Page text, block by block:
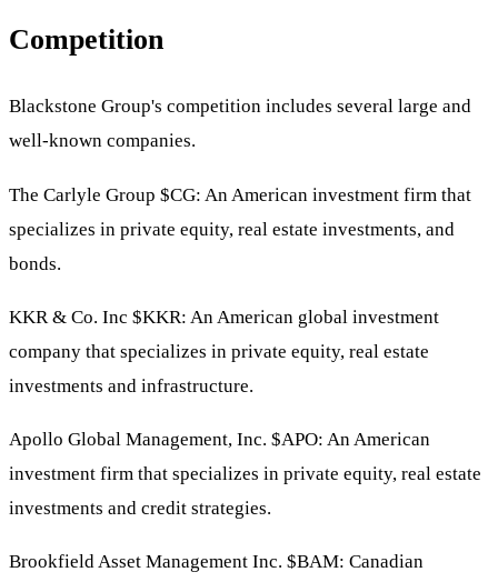
Competition
Blackstone Group's competition includes several large and
well-known companies.
The Carlyle Group $CG: An American investment firm that
specializes in private equity, real estate investments, and
bonds.
KKR & Co. Inc $KKR: An American global investment
company that specializes in private equity, real estate
investments and infrastructure.
Apollo Global Management, Inc. $APO: An American
investment firm that specializes in private equity, real estate
investments and credit strategies.
Brookfield Asset Management Inc. $BAM: Canadian